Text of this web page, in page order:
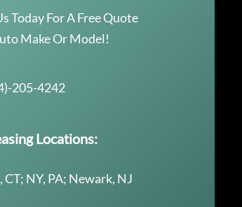
Today For A Free Quote
Make Or Model!
205-4242
Locations:
NY, PA; Newark, NJ